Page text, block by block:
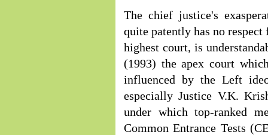
The chief justice's
quite patently has no
highest court, is
(1993) the apex court
influenced by the Left
especially Justice V.K.
under which top-ranked
Common Entrance Tests